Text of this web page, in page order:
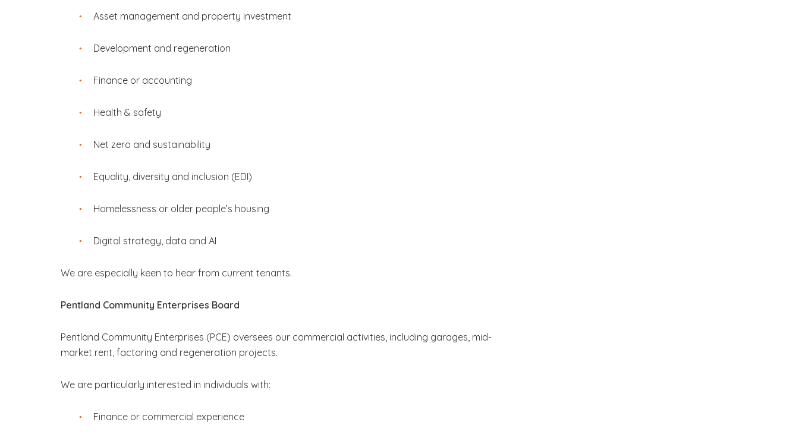
Asset management and property investment
Development and regeneration
Finance or accounting
Health & safety
Net zero and sustainability
Equality, diversity and inclusion (EDI)
Homelessness or older people’s housing
Digital strategy, data and AI
We are especially keen to hear from current tenants.
Pentland Community Enterprises Board
Pentland Community Enterprises (PCE) oversees our commercial activities, including garages, mid-
market rent, factoring and regeneration projects.
We are particularly interested in individuals with:
Finance or commercial experience